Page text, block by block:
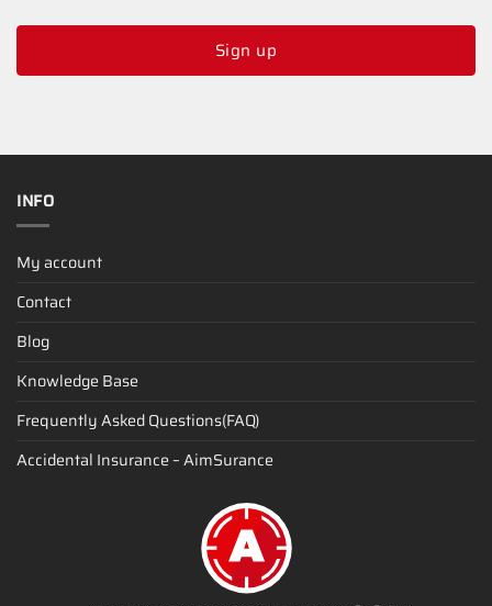
Sign up
INFO
My account
Contact
Blog
Knowledge Base
Frequently Asked Questions(FAQ)
Accidental Insurance – AimSurance